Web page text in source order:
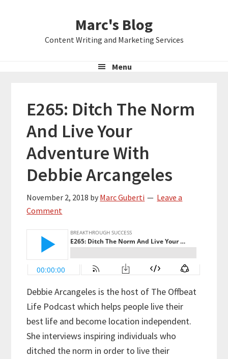
Marc's Blog
Content Writing and Marketing Services
Menu
E265: Ditch The Norm
And Live Your
Adventure With
Debbie Arcangeles
November 2, 2018 by Marc Guberti
Leave a
Comment
Debbie Arcangeles is the host of The Offbeat
Life Podcast which helps people live their
best life and become location independent.
She interviews inspiring individuals who
ditched the norm in order to live their